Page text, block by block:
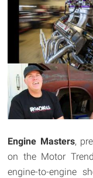
Engine Masters,
on the Motor
engine-to-engine